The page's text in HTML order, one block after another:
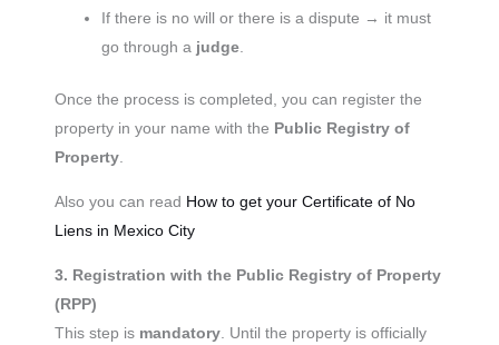
If there is no will or there is a dispute → it must
go through a judge.
Once the process is completed, you can register the
property in your name with the Public Registry of
Property.
Also you can read How to get your Certificate of No
Liens in Mexico City
3. Registration with the Public Registry of Property
(RPP)
This step is mandatory. Until the property is officially